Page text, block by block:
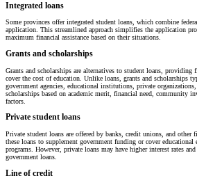
Integrated loans
Some provinces offer integrated student loans, which combine
application. This streamlined approach simplifies the application
maximum financial assistance based on their situations.
Grants and scholarships
Grants and scholarships are alternatives to student loans, providing
cover the cost of education. Unlike loans, grants and scholarships
government agencies, educational institutions, private
scholarships based on academic merit, financial need, community
factors.
Private student loans
Private student loans are offered by banks, credit unions, and other
these loans to supplement government funding or cover
programs. However, private loans may have higher interest rates
government loans.
Line of credit